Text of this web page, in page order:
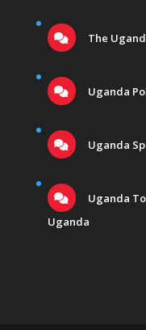
The
Uganda
Uganda
Uganda
Uganda